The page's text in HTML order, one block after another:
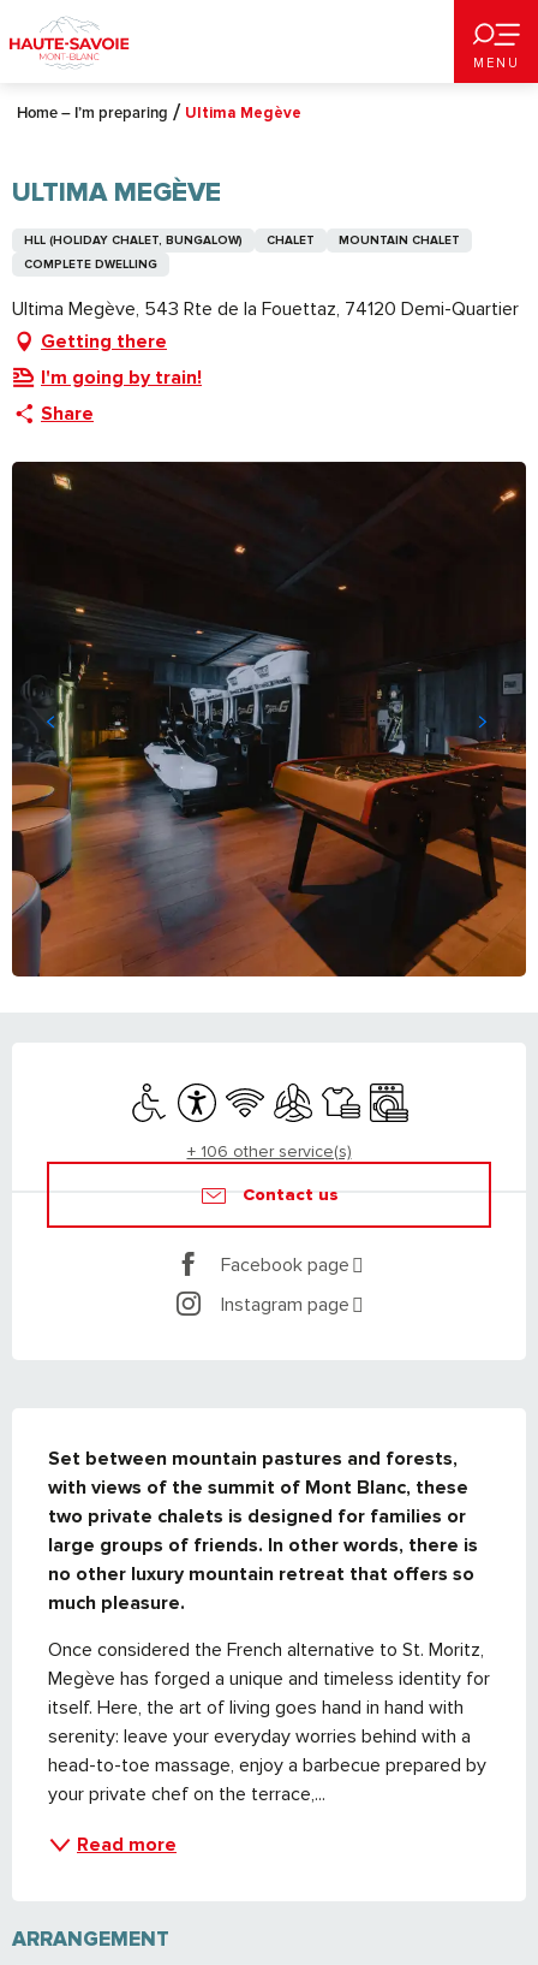
au
contenu
principal
MENU
Home – I’m preparing Ultima Megève
ULTIMA MEGÈVE
HLL (HOLIDAY CHALET, BUNGALOW) CHALET
MOUNTAIN CHALET
COMPLETE DWELLING
Ultima Megève, 543 Rte de la Fouettaz, 74120 Demi-Quartier
Getting there
I'm going by train!
Share
Disabled access
Accessibility
Wifi Air conditioning
Sheets and linen
Washing machine
+ 106 other service(s)
Contact us
Facebook page
Instagram page
Set between mountain pastures and forests,
with views of the summit of Mont Blanc, these
two private chalets is designed for families or
large groups of friends. In other words, there is
no other luxury mountain retreat that offers so
much pleasure.
Once considered the French alternative to St. Moritz,
Megève has forged a unique and timeless identity for
itself. Here, the art of living goes hand in hand with
serenity: leave your everyday worries behind with a
head-to-toe massage, enjoy a barbecue prepared by
your private chef on the terrace,...
Read more
ARRANGEMENT